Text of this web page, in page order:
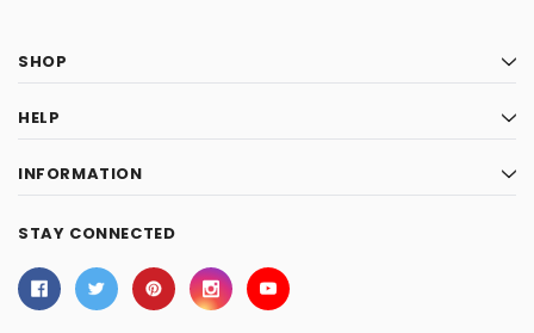
SHOP
HELP
INFORMATION
STAY CONNECTED